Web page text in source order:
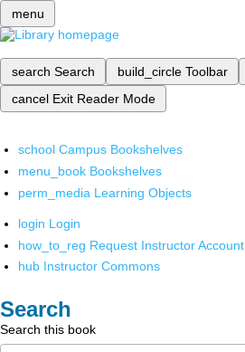
menu
search Search build_circle Toolbar
cancel Exit Reader Mode
school Campus Bookshelves
menu_book Bookshelves
perm_media Learning Objects
login Login
how_to_reg Request Instructor Account
hub Instructor Commons
Search
Search this book